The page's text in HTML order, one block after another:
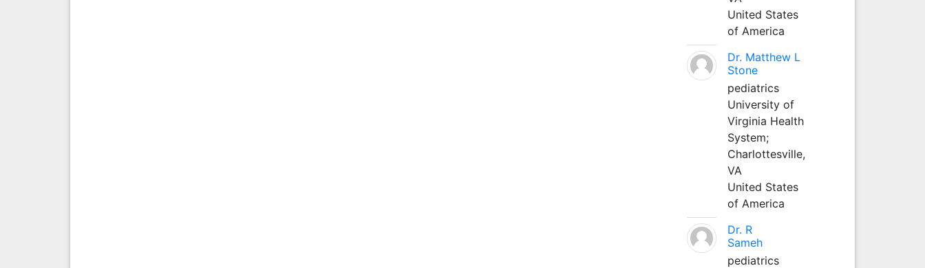
United States
of America
Dr. Matthew L
Stone
pediatrics
University of
Virginia Health
System;
Charlottesville,
VA
United States
of America
Dr. R
Sameh
pediatrics